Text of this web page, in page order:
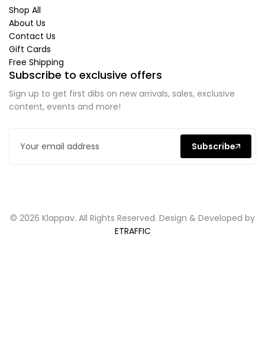
Shop All
About Us
Contact Us
Gift Cards
Free Shipping
Subscribe to exclusive offers
Sign up to get first dibs on new arrivals, sales, exclusive
content, events and more!
Subscribe
© 2026 Klappav. All Rights Reserved. Design & Developed by
ETRAFFIC